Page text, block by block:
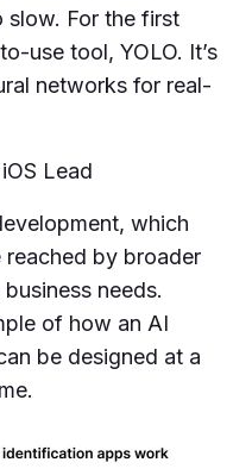
slow. For the first
use tool, YOLO. It’s
networks for real-
Lead
which
reached by broader
needs.
of how an AI
be designed at a